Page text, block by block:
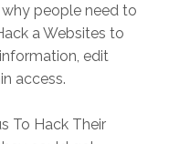
people need to
a Websites to
edit
access.
To Hack Their